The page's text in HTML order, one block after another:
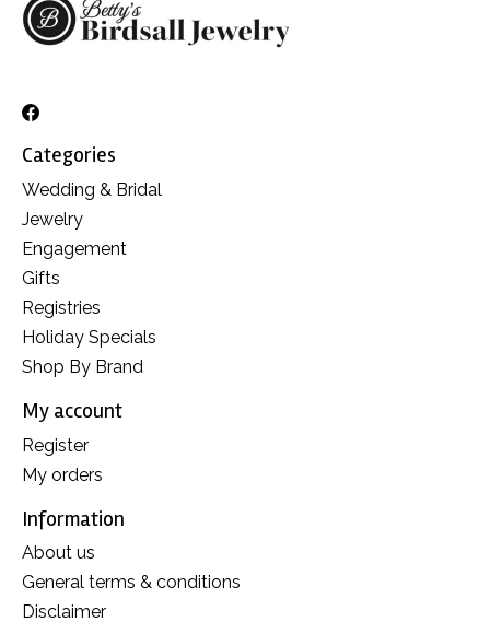
Categories
Wedding & Bridal
Jewelry
Engagement
Gifts
Registries
Holiday Specials
Shop By Brand
My account
Register
My orders
Information
About us
General terms & conditions
Disclaimer